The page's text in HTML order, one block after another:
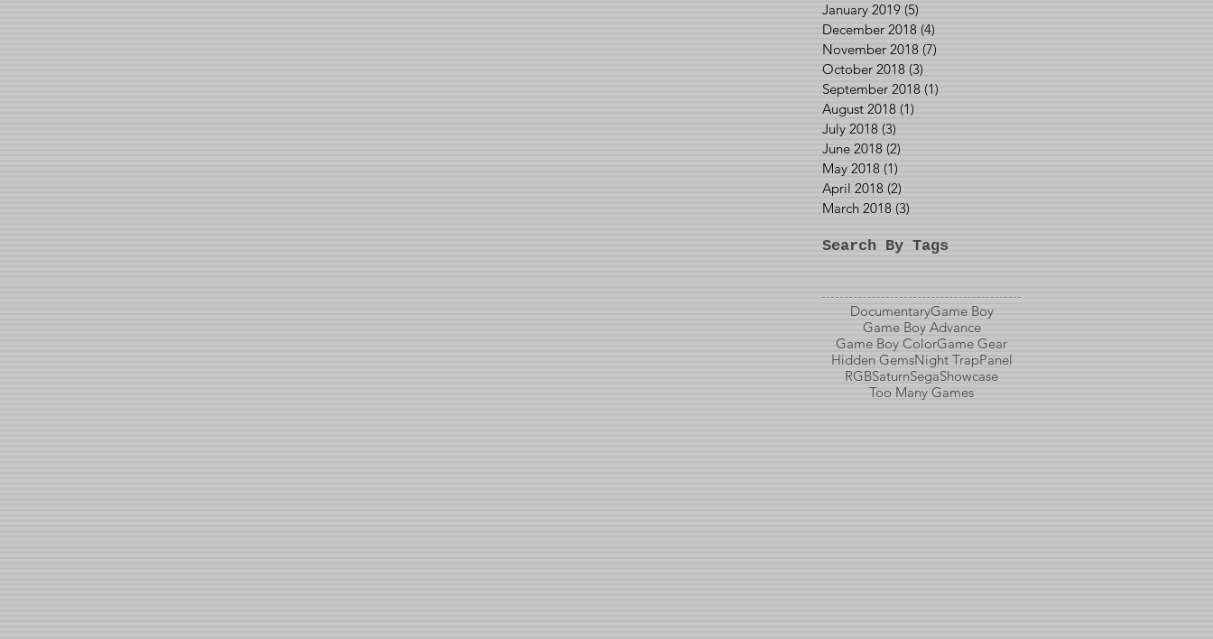
January 2019 (5)
December 2018 (4)
November 2018 (7)
October 2018 (3)
September 2018 (1)
August 2018 (1)
July 2018 (3)
June 2018 (2)
May 2018 (1)
April 2018 (2)
March 2018 (3)
Search By Tags
DocumentaryGame Boy
Game Boy Advance
Game Boy ColorGame Gear
Hidden GemsNight TrapPanel
RGBSaturnSegaShowcase
Too Many Games